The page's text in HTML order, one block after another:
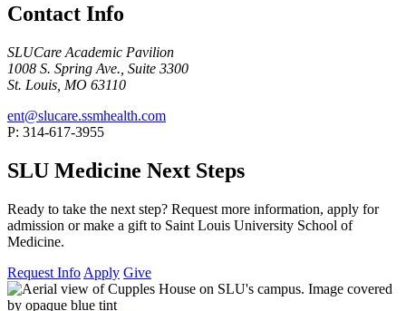
Contact Info
SLUCare Academic Pavilion
1008 S. Spring Ave., Suite 3300
St. Louis, MO 63110
ent@slucare.ssmhealth.com
P: 314-617-3955
SLU Medicine Next Steps
Ready to take the next step? Request more information, apply for
admission or make a gift to Saint Louis University School of
Medicine.
Request Info Apply Give